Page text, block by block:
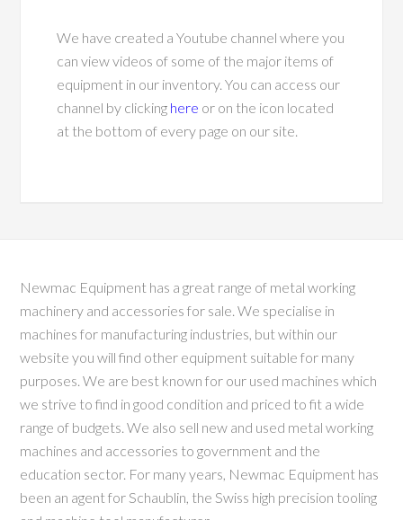
We have created a Youtube channel where you
can view videos of some of the major items of
equipment in our inventory. You can access our
channel by clicking here or on the icon located
at the bottom of every page on our site.
Newmac Equipment has a great range of metal working
machinery and accessories for sale. We specialise in
machines for manufacturing industries, but within our
website you will find other equipment suitable for many
purposes. We are best known for our used machines which
we strive to find in good condition and priced to fit a wide
range of budgets. We also sell new and used metal working
machines and accessories to government and the
education sector. For many years, Newmac Equipment has
been an agent for Schaublin, the Swiss high precision tooling